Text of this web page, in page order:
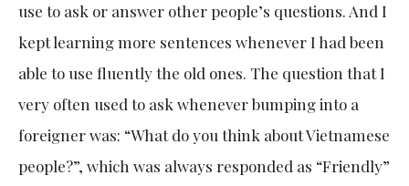
use to ask or answer other people’s questions. And I
kept learning more sentences whenever I had been
able to use fluently the old ones. The question that I
very often used to ask whenever bumping into a
foreigner was: “What do you think about Vietnamese
people?”, which was always responded as “Friendly”